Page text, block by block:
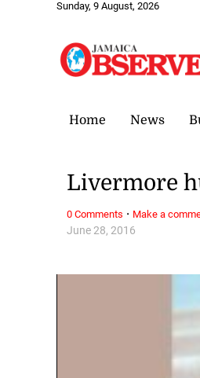
Sunday, 9 August, 2026
Home News
June 28, 2016
Livermore
0 Comments · Make a